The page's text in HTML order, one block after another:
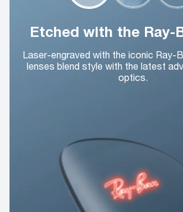
Etched with the Ray-
Laser-engraved with the iconic Ray-
lenses blend style with the latest
optics.